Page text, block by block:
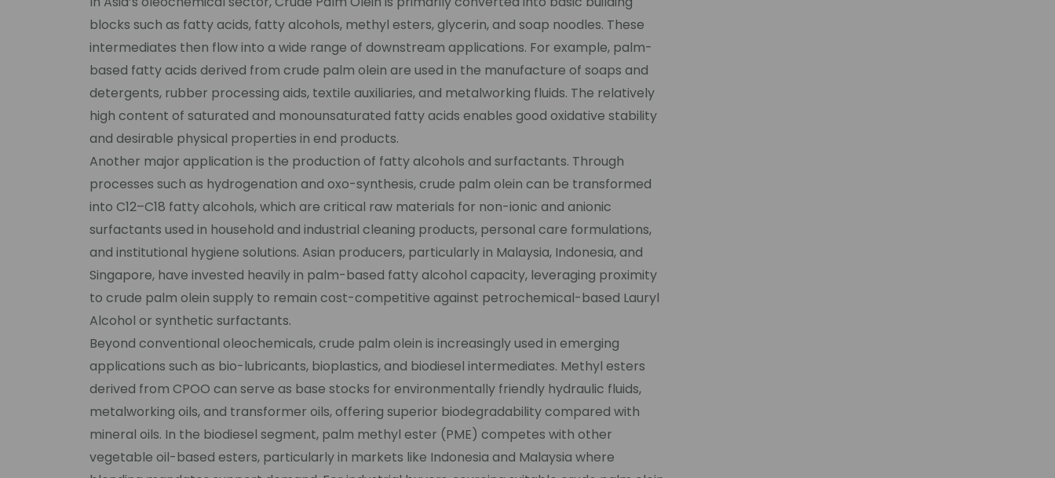
blocks such as fatty acids, fatty alcohols, methyl esters, glycerin, and soap noodles. These
intermediates then flow into a wide range of downstream applications. For example, palm-
based fatty acids derived from crude palm olein are used in the manufacture of soaps and
detergents, rubber processing aids, textile auxiliaries, and metalworking fluids. The relatively
high content of saturated and monounsaturated fatty acids enables good oxidative stability
and desirable physical properties in end products.
Another major application is the production of fatty alcohols and surfactants. Through
processes such as hydrogenation and oxo-synthesis, crude palm olein can be transformed
into C12–C18 fatty alcohols, which are critical raw materials for non-ionic and anionic
surfactants used in household and industrial cleaning products, personal care formulations,
and institutional hygiene solutions. Asian producers, particularly in Malaysia, Indonesia, and
Singapore, have invested heavily in palm-based fatty alcohol capacity, leveraging proximity
to crude palm olein supply to remain cost-competitive against petrochemical-based Lauryl
Alcohol or synthetic surfactants.
Beyond conventional oleochemicals, crude palm olein is increasingly used in emerging
applications such as bio-lubricants, bioplastics, and biodiesel intermediates. Methyl esters
derived from CPOO can serve as base stocks for environmentally friendly hydraulic fluids,
metalworking oils, and transformer oils, offering superior biodegradability compared with
mineral oils. In the biodiesel segment, palm methyl ester (PME) competes with other
vegetable oil-based esters, particularly in markets like Indonesia and Malaysia where